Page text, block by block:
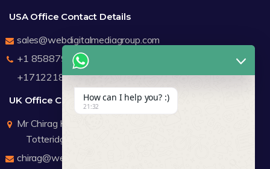
USA Office Contact Details
sales@webdigitalmediagroup.com
+1 8588791912
+17122183440
UK Office Contact Details
Mr Chirag Kachalia
Totteridge London
chirag@webdigitalmediagroup.com
How can I help you? :)
21:32